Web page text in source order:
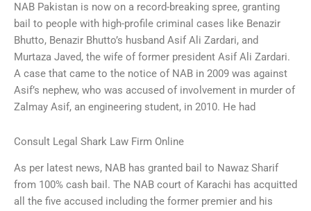
NAB Pakistan is now on a record-breaking spree, granting
bail to people with high-profile criminal cases like Benazir
Bhutto, Benazir Bhutto’s husband Asif Ali Zardari, and
Murtaza Javed, the wife of former president Asif Ali Zardari.
A case that came to the notice of NAB in 2009 was against
Asif’s nephew, who was accused of involvement in murder of
Zalmay Asif, an engineering student, in 2010. He had
Consult Legal Shark Law Firm Online
As per latest news, NAB has granted bail to Nawaz Sharif
from 100% cash bail. The NAB court of Karachi has acquitted
all the five accused including the former premier and his